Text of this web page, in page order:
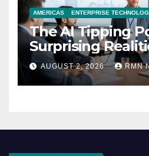
AMERICAS ENTERPRISE
The AI Tipping
Surprising
Reshaping the
Economy
AUGUST 2, 2026 RMN